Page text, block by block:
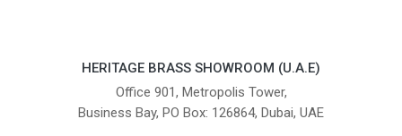
HERITAGE BRASS SHOWROOM (U.A.E)
Office 901, Metropolis Tower,
Business Bay, PO Box: 126864, Dubai, UAE